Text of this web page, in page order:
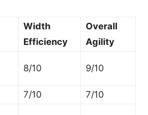
Width
Efficiency
Overall
Agility
8/10 9/10
7/10
7/10